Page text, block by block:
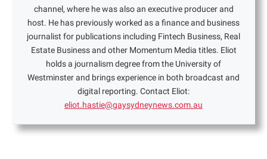
channel, where he was also an executive producer and
host. He has previously worked as a finance and business
journalist for publications including Fintech Business, Real
Estate Business and other Momentum Media titles. Eliot
holds a journalism degree from the University of
Westminster and brings experience in both broadcast and
digital reporting. Contact Eliot:
eliot.hastie@gaysydneynews.com.au